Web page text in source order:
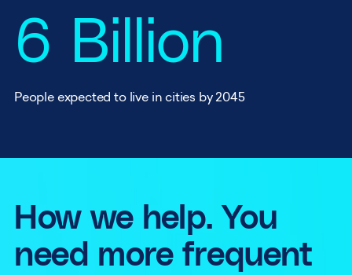
6 Billion
People expected to live in cities by 2045
How we help. You
need more frequent